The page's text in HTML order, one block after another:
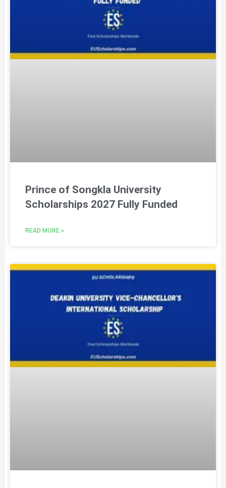
Prince of Songkla University
Scholarships 2027 Fully Funded
READ MORE »